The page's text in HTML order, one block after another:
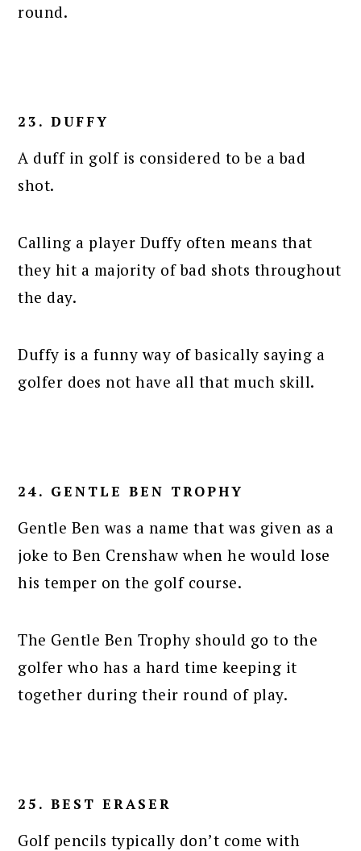
round.
23. DUFFY
A duff in golf is considered to be a bad
shot.
Calling a player Duffy often means that
they hit a majority of bad shots throughout
the day.
Duffy is a funny way of basically saying a
golfer does not have all that much skill.
24. GENTLE BEN TROPHY
Gentle Ben was a name that was given as a
joke to Ben Crenshaw when he would lose
his temper on the golf course.
The Gentle Ben Trophy should go to the
golfer who has a hard time keeping it
together during their round of play.
25. BEST ERASER
Golf pencils typically don’t come with